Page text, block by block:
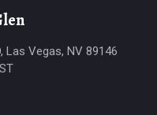
Las Vegas, NV 89146